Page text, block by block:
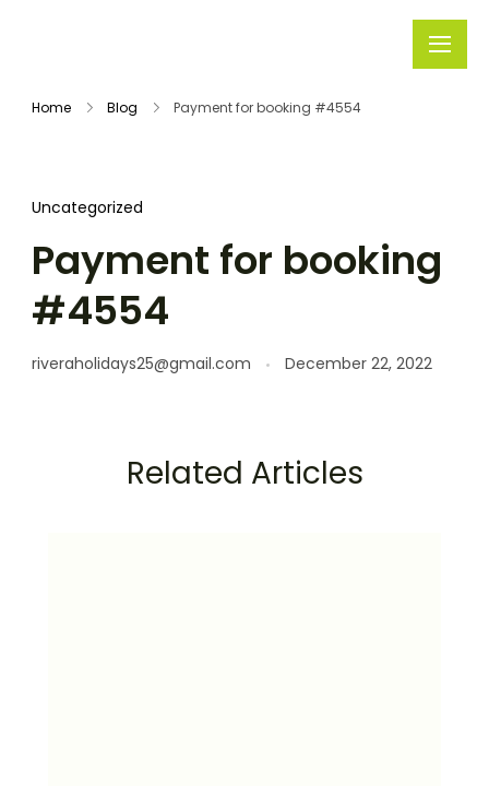
Home Blog Payment for booking #4554
Uncategorized
Payment for booking
#4554
riveraholidays25@gmail.com December 22, 2022
Related Articles